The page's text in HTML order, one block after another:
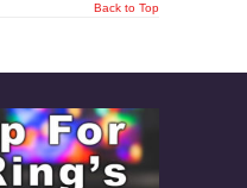
Back to Top